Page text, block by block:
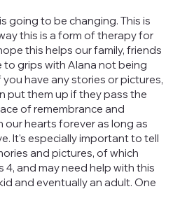
going to be changing. This is
this is a form of therapy for
this helps our family, friends
grips with Alana not being
you have any stories or pictures,
put them up if they pass the
of remembrance and
our hearts forever as long as
It's especially important to tell
and pictures, of which
4, and may need help with this
and eventually an adult. One